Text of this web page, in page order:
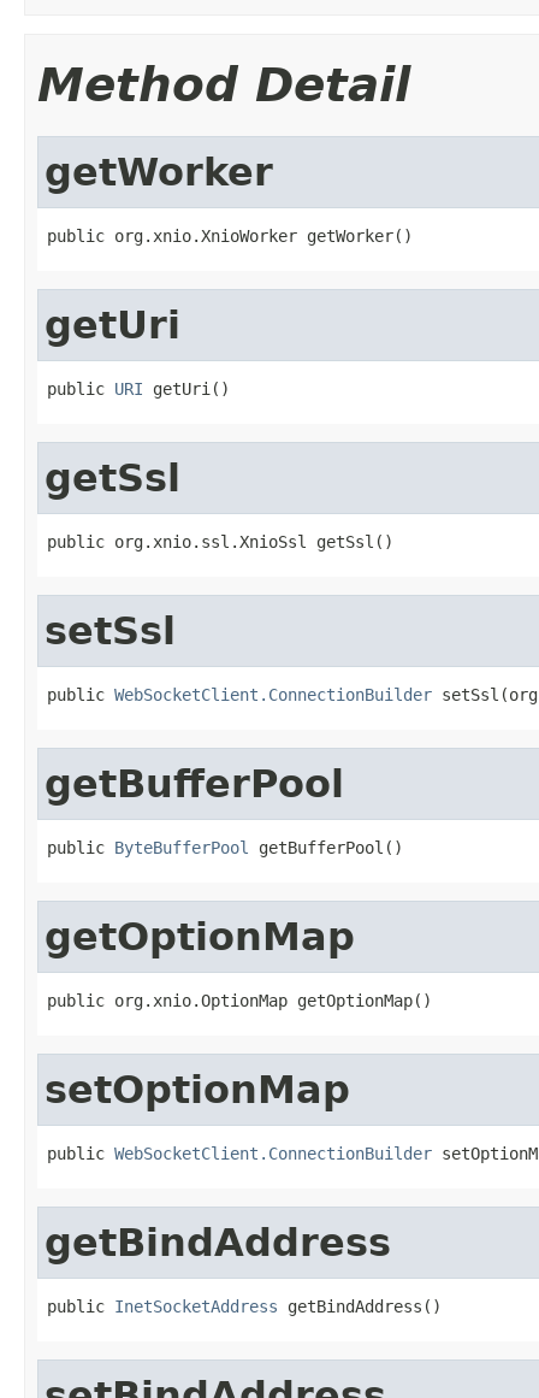
Method Detail
getWorker
public org.xnio.XnioWorker getWorker()
getUri
public URI getUri()
getSsl
public org.xnio.ssl.XnioSsl getSsl()
setSsl
public WebSocketClient.ConnectionBuilder
getBufferPool
public ByteBufferPool getBufferPool()
getOptionMap
public org.xnio.OptionMap getOptionMap()
setOptionMap
public WebSocketClient.ConnectionBuilder
getBindAddress
public InetSocketAddress getBindAddress()